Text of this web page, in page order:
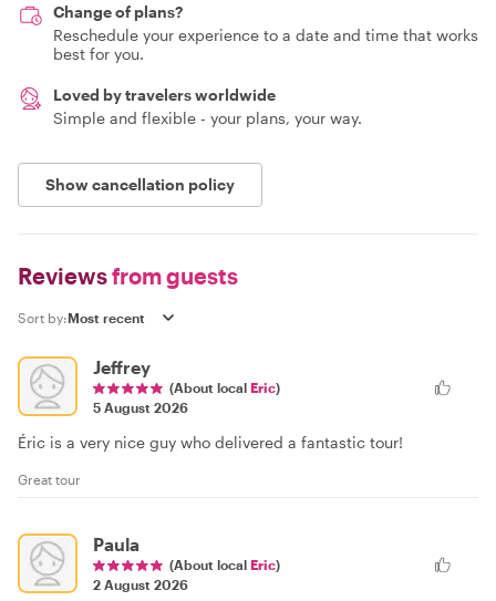
Change of plans?
Reschedule your experience to a date and time that works
best for you.
Loved by travelers worldwide
Simple and flexible - your plans, your way.
Show cancellation policy
Reviewsfrom guests
Sort by:
Jeffrey
(About local Eric)
5 August 2026
Éric is a very nice guy who delivered a fantastic tour!
Great tour
Paula
(About local Eric)
2 August 2026